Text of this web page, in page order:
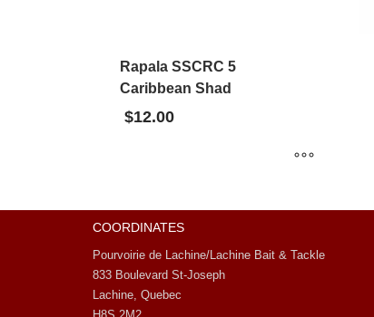
Rapala SSCRC 5
Caribbean Shad
$12.00
COORDINATES
Pourvoirie de Lachine/Lachine Bait & Tackle
833 Boulevard St-Joseph
Lachine, Quebec